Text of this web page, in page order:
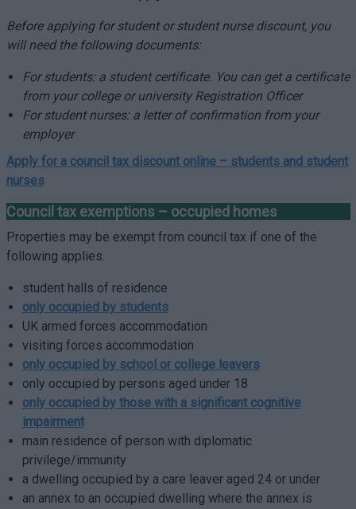
Before applying for student or student nurse discount, you
will need the following documents:
For students: a student certificate. You can get a certificate
from your college or university Registration Officer
For student nurses: a letter of confirmation from your
employer
Apply for a council tax discount online – students and student
nurses
Council tax exemptions – occupied homes
Properties may be exempt from council tax if one of the
following applies.
student halls of residence
only occupied by students
UK armed forces accommodation
visiting forces accommodation
only occupied by school or college leavers
only occupied by persons aged under 18
only occupied by those with a significant cognitive
impairment
main residence of person with diplomatic
privilege/immunity
a dwelling occupied by a care leaver aged 24 or under
an annex to an occupied dwelling where the annex is